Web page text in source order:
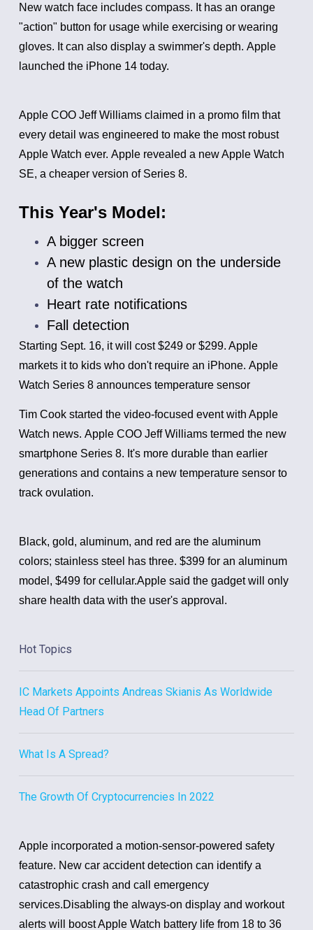
New watch face includes compass. It has an orange
"action" button for usage while exercising or wearing
gloves. It can also display a swimmer's depth. Apple
launched the iPhone 14 today.
Apple COO Jeff Williams claimed in a promo film that
every detail was engineered to make the most robust
Apple Watch ever. Apple revealed a new Apple Watch
SE, a cheaper version of Series 8.
This Year's Model:
A bigger screen
A new plastic design on the underside
of the watch
Heart rate notifications
Fall detection
Starting Sept. 16, it will cost $249 or $299. Apple
markets it to kids who don't require an iPhone. Apple
Watch Series 8 announces temperature sensor
Tim Cook started the video-focused event with Apple
Watch news. Apple COO Jeff Williams termed the new
smartphone Series 8. It's more durable than earlier
generations and contains a new temperature sensor to
track ovulation.
Black, gold, aluminum, and red are the aluminum
colors; stainless steel has three. $399 for an aluminum
model, $499 for cellular.Apple said the gadget will only
share health data with the user's approval.
Hot Topics
IC Markets Appoints Andreas Skianis As Worldwide
Head Of Partners
What Is A Spread?
The Growth Of Cryptocurrencies In 2022
Apple incorporated a motion-sensor-powered safety
feature. New car accident detection can identify a
catastrophic crash and call emergency
services.Disabling the always-on display and workout
alerts will boost Apple Watch battery life from 18 to 36